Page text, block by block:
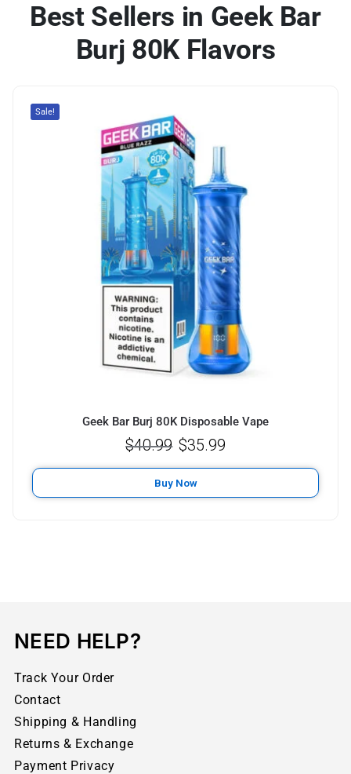
Best Sellers in Geek Bar
Burj 80K Flavors
Sale!
Geek Bar Burj 80K Disposable Vape
$40.99 $35.99
Buy Now
NEED HELP?
Track Your Order
Contact
Shipping & Handling
Returns & Exchange
Payment Privacy